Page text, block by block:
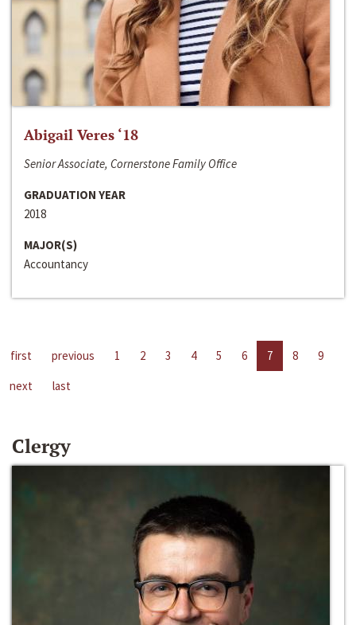
Abigail Veres ‘18
Senior Associate, Cornerstone Family Office
GRADUATION YEAR
2018
MAJOR(S)
Accountancy
first previous 1 2 3 4 5 6 7 8
9
next
last
Clergy